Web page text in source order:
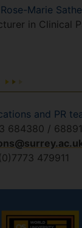
Rose-Marie
in Clinical
and PR
684380 /
479911